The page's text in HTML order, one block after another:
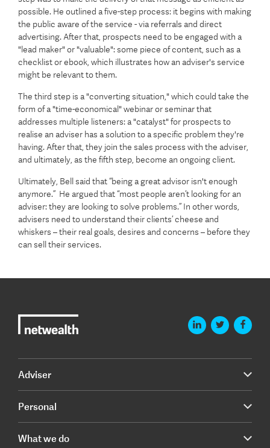
possible. He outlined a five-step process: it begins with making
the public aware of the service - via referrals and direct
advertising. After that, prospects need to be engaged with a
"lead maker" or "valuable": some piece of content, such as a
checklist or ebook, which illustrates how an adviser's service
might be relevant to them.
The third step is a "converting situation," which could take the
form of a "time-economical" webinar or seminar that
addresses multiple listeners: a "catalyst" for prospects to
realise an adviser has a solution to a specific problem they're
having. After that, they join the sales process with the adviser,
and ultimately, as the fifth step, become an ongoing client.
Ultimately, Bell said that “being a great advisor isn't enough
anymore.” He argued that “most people aren’t looking for an
adviser: they are looking to solve problems.” In other words,
advisers need to understand their clients’ cheese and
whiskers – their real goals, desires and concerns – before they
can sell their services.
Adviser
Personal
What we do